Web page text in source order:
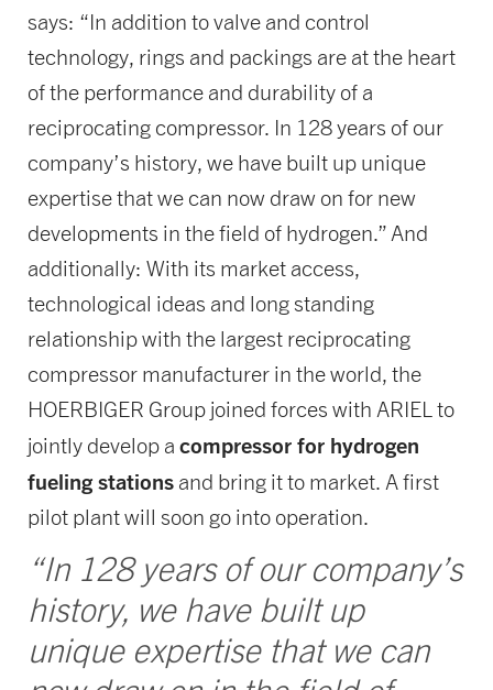
says: “In addition to valve and control
technology, rings and packings are at the heart
of the performance and durability of a
reciprocating compressor. In 128 years of our
company’s history, we have built up unique
expertise that we can now draw on for new
developments in the field of hydrogen.” And
additionally: With its market access,
technological ideas and long standing
relationship with the largest reciprocating
compressor manufacturer in the world, the
HOERBIGER Group joined forces with ARIEL to
jointly develop a compressor for hydrogen
fueling stationsand bring it to market. A first
pilot plant will soon go into operation.
“In 128 years of our company’s
history, we have built up
unique expertise that we can